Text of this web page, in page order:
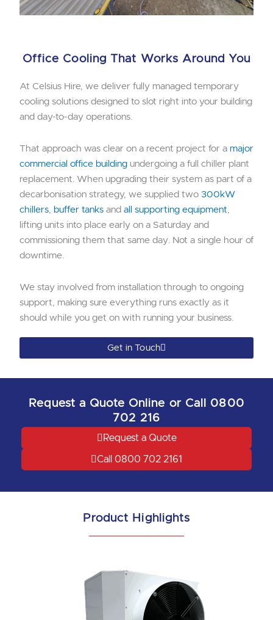
Office Cooling That Works Around You
At Celsius Hire, we deliver fully managed temporary
cooling solutions designed to slot right into your building
and day-to-day operations.
That approach was clear on a recent project for a major
commercial office building undergoing a full chiller plant
replacement. When upgrading their system as part of a
decarbonisation strategy, we supplied two 300kW
chillers
buffer tanks and all supporting equipment
lifting units into place early on a Saturday and
commissioning them that same day. Not a single hour of
downtime.
We stay involved from installation through to ongoing
support, making sure everything runs exactly as it
should while you get on with running your business.
Get in Touch
Request a Quote Online or Call 0800
702 216
Request a Quote
Call 0800 702 2161
Product Highlights